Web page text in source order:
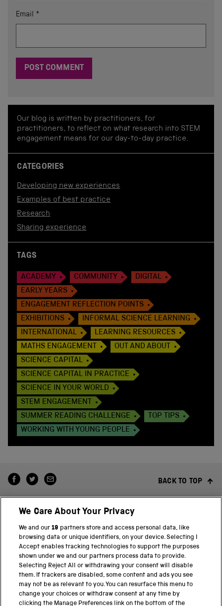
Email *
Our blog is written by practitioners, for
practitioners, to reflect on what research into STEM
engagement means for our day-to-day practice.
CATEGORIES
Developing new experiences
Examples of best practice
Research
Sharing experience
TAGS
ACADEMY COMMUNITY
DIGITAL
EARLY YEARS
ENGAGEMENT REFLECTION POINTS
EXHIBITIONS
INFORMAL SCIENCE LEARNING
INTERNATIONAL
LEARNING RESOURCES
MATHS ENGAGEMENT
OUT AND ABOUT
SCIENCE CAPITAL
SCIENCE CAPITAL IN PRACTICE
SCIENCE IN YOUR WORLD
STEM ENGAGEMENT
SUMMER READING CHALLENGE
TOP TIPS
WORKING WITH YOUNG PEOPLE
BACK TO TOP
THE SCIENCE MUSEUM GROUP
Science Museum
National Science and Media Museum
We Care About Your Privacy
We and our19 partners store and access personal data, like
browsing data or unique identifiers, on your device. Selecting I
Accept enables tracking technologies to support the purposes
shown under we and our partners process data to provide.
Selecting Reject All or withdrawing your consent will disable
them. If trackers are disabled, some content and ads you see
may not be as relevant to you. You can resurface this menu to
change your choices or withdraw consent at any time by
clicking the Manage Preferences link on the bottom of the